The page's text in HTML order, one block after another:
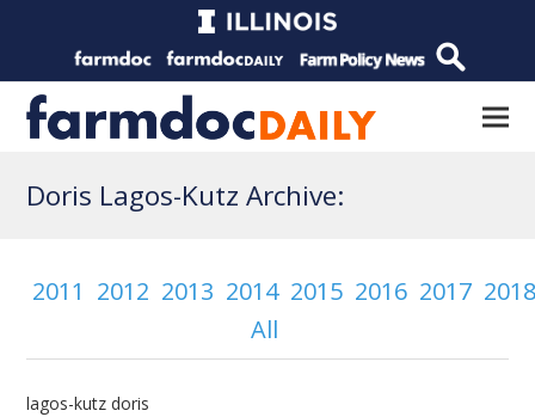
Doris Lagos-Kutz Archive:
2011 2012 2013 2014 2015 2016 2017
All
lagos-kutz doris